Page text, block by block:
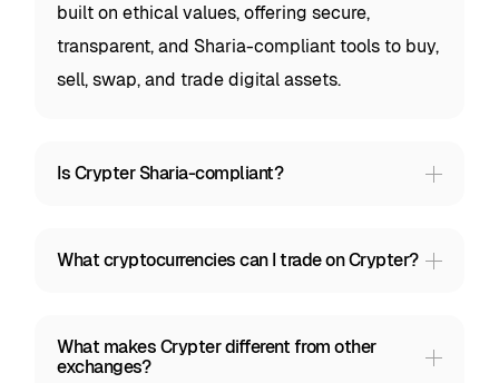
built on ethical values, offering secure,
transparent, and Sharia-compliant tools to buy,
sell, swap, and trade digital assets.
Is Crypter Sharia-compliant?
What cryptocurrencies can I trade on Crypter?
What makes Crypter different from other
exchanges?